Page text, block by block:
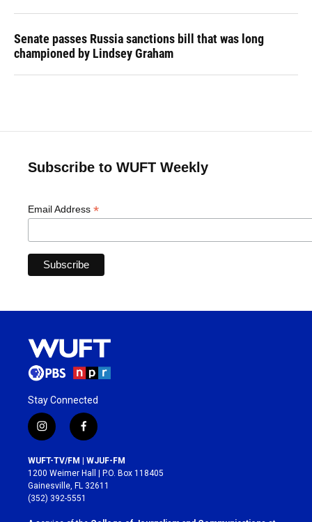
Senate passes Russia sanctions bill that was long
championed by Lindsey Graham
Subscribe to WUFT Weekly
Email Address *
Stay Connected
i
n
s
t
a
g
r
f
a
c
e
b
o
WUFT-TV/FM | WJUF-FM
1200 Weimer Hall | P.O. Box 118405
Gainesville, FL 32611
(352) 392-5551